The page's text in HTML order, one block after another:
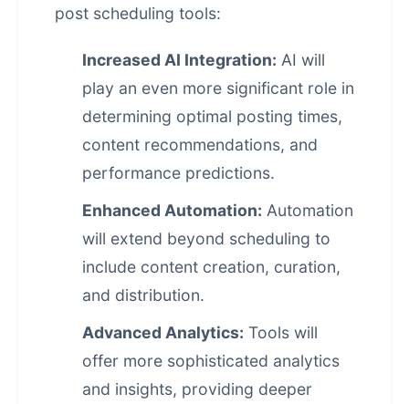
post scheduling tools:
Increased AI Integration: AI will
play an even more significant role in
determining optimal posting times,
content recommendations, and
performance predictions.
Enhanced Automation: Automation
will extend beyond scheduling to
include content creation, curation,
and distribution.
Advanced Analytics: Tools will
offer more sophisticated analytics
and insights, providing deeper